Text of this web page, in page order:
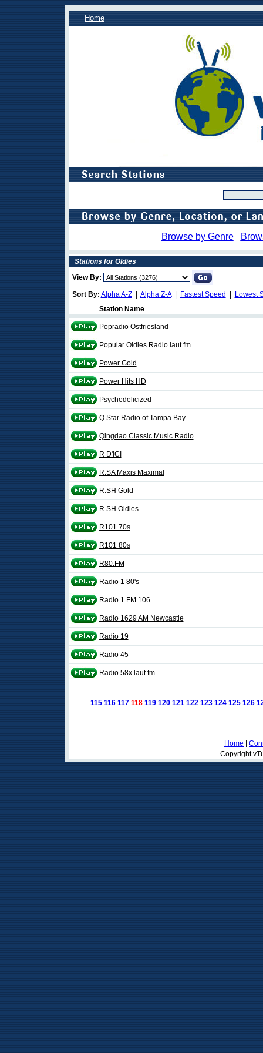
Home
Browse by Genre
Stations for Oldies
View By:
Sort By: Alpha A-Z| Alpha Z-A| Fastest Speed
Lowest
Station Name
Popradio Ostfriesland
Popular Oldies Radio laut.fm
Power Gold
Power Hits HD
Psychedelicized
Q Star Radio of Tampa Bay
Qingdao Classic Music Radio
R D'ICI
R.SA Maxis Maximal
R.SH Gold
R.SH Oldies
R101 70s
R101 80s
R80.FM
Radio 1 80's
Radio 1 FM 106
Radio 1629 AM Newcastle
Radio 19
Radio 45
Radio 58x laut.fm
115 116 117 118 119 120 121 122 123 124 125 126
Home
Copyright